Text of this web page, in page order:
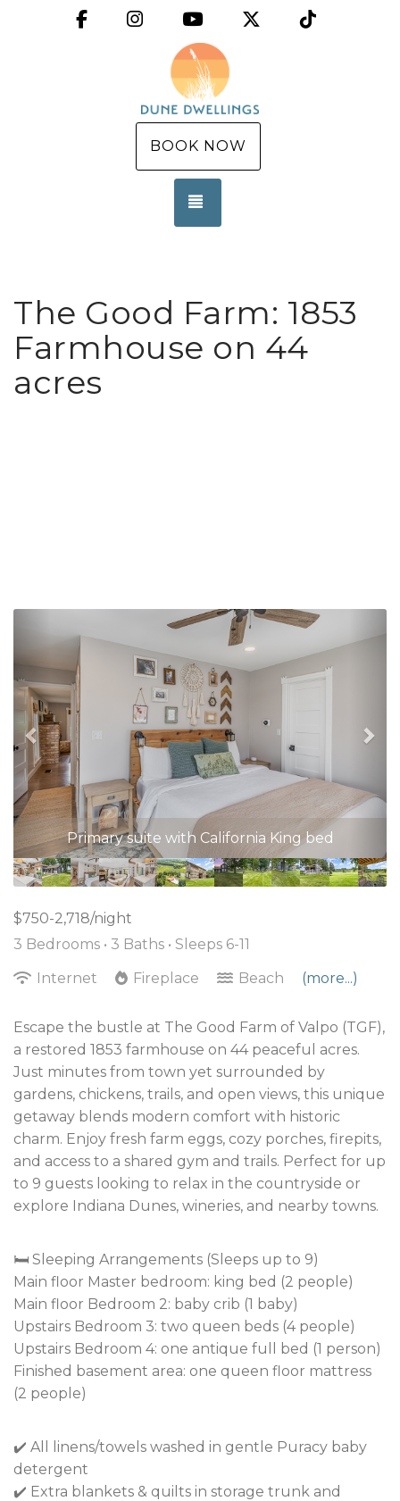
FacebookInstagramYouTubeX (Twitter)
BOOK NOW
The Good Farm: 1853
Farmhouse on 44
acres
Primary suite with California King bed
Family Room--Since this photo was taken, this
space has been updated with a new TV and more
seating available on a larger couch.
Previous
$750-2,718/night
3 Bedrooms • 3 Baths • Sleeps 6-11
Internet
Fireplace Beach (more...)
Escape the bustle at The Good Farm of Valpo (TGF),
a restored 1853 farmhouse on 44 peaceful acres.
Just minutes from town yet surrounded by
gardens, chickens, trails, and open views, this unique
getaway blends modern comfort with historic
charm. Enjoy fresh farm eggs, cozy porches, firepits,
and access to a shared gym and trails. Perfect for up
to 9 guests looking to relax in the countryside or
explore Indiana Dunes, wineries, and nearby towns.
🛏️ Sleeping Arrangements (Sleeps up to 9)
Main floor Master bedroom: king bed (2 people)
Main floor Bedroom 2: baby crib (1 baby)
Upstairs Bedroom 3: two queen beds (4 people)
Upstairs Bedroom 4: one antique full bed (1 person)
Finished basement area: one queen floor mattress
(2 people)
✔️ All linens/towels washed in gentle Puracy baby
detergent
✔️ Extra blankets & quilts in storage trunk and